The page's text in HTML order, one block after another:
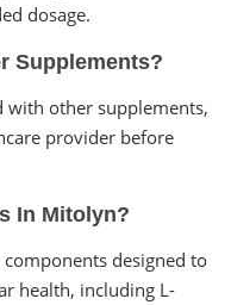
dosage.
Supplements?
with other supplements,
provider before
In Mitolyn?
designed to
health, including L-